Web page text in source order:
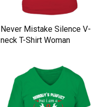
Never Mistake Silence V-
neck T-Shirt Woman